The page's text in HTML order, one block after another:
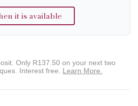
it is available
Only R137.50 on your next two
Interest free. Learn More.